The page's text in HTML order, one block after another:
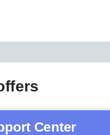
Center